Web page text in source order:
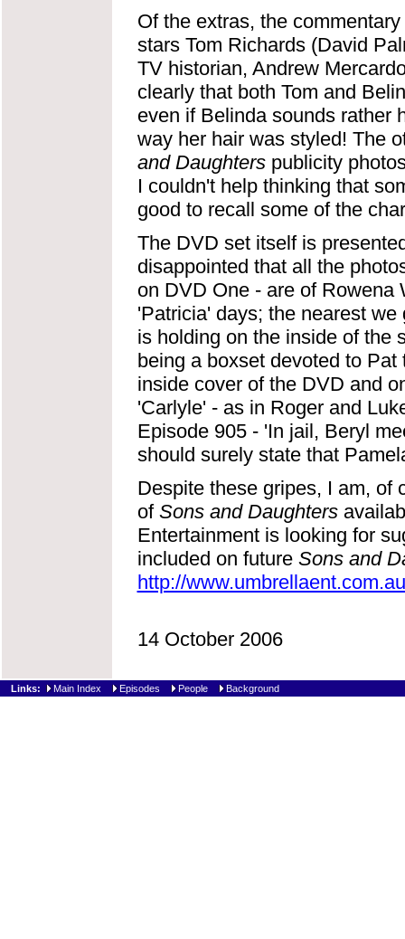
Of the extras, the
stars Tom Richards (David
TV historian, Andrew
clearly that both Tom and
even if Belinda sounds rather
way her hair was styled! The
and Daughterspublicity
I couldn't help thinking that
good to recall some of the
The DVD set itself is
disappointed that all the
on DVD One - are of Rowena
'Patricia' days; the nearest
is holding on the inside of the
being a boxset devoted to
inside cover of the DVD and
'Carlyle' - as in Roger and
Episode 905 - 'In jail, Beryl
should surely state that
Despite these gripes, I am, of
of Sons and Daughters
Entertainment is looking for
included on future Sons and
http://www.umbrellaent.com.au
14 October 2006
Links: Main Index Episodes People Background